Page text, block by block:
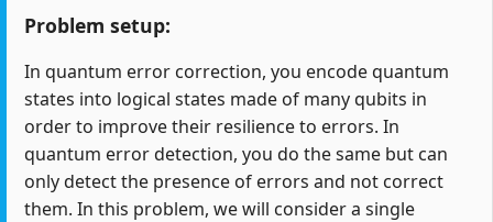
Problem setup:
In quantum error correction, you encode quantum
states into logical states made of many qubits in
order to improve their resilience to errors. In
quantum error detection, you do the same but can
only detect the presence of errors and not correct
them. In this problem, we will consider a single